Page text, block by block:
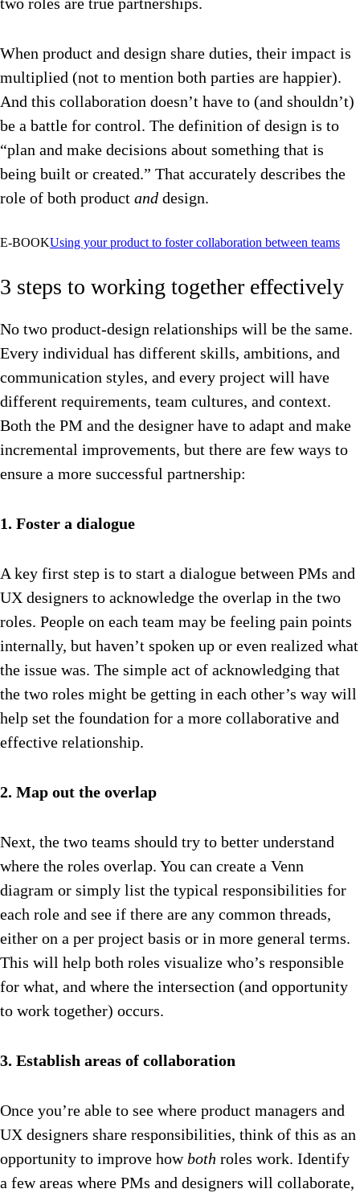
two roles are true partnerships.
When product and design share duties, their impact is
multiplied (not to mention both parties are happier).
And this collaboration doesn’t have to (and shouldn’t)
be a battle for control. The definition of design is to
“plan and make decisions about something that is
being built or created.” That accurately describes the
role of both product and design.
E-BOOKUsing your product to foster collaboration between teams
3 steps to working together effectively
No two product-design relationships will be the same.
Every individual has different skills, ambitions, and
communication styles, and every project will have
different requirements, team cultures, and context.
Both the PM and the designer have to adapt and make
incremental improvements, but there are few ways to
ensure a more successful partnership:
1. Foster a dialogue
A key first step is to start a dialogue between PMs and
UX designers to acknowledge the overlap in the two
roles. People on each team may be feeling pain points
internally, but haven’t spoken up or even realized what
the issue was. The simple act of acknowledging that
the two roles might be getting in each other’s way will
help set the foundation for a more collaborative and
effective relationship.
2. Map out the overlap
Next, the two teams should try to better understand
where the roles overlap. You can create a Venn
diagram or simply list the typical responsibilities for
each role and see if there are any common threads,
either on a per project basis or in more general terms.
This will help both roles visualize who’s responsible
for what, and where the intersection (and opportunity
to work together) occurs.
3. Establish areas of collaboration
Once you’re able to see where product managers and
UX designers share responsibilities, think of this as an
opportunity to improve howboth roles work. Identify
a few areas where PMs and designers will collaborate,